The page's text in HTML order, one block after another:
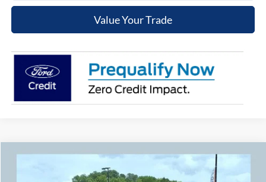
Value Your Trade
$37,079
COOPER PRICE
Compare Vehicle